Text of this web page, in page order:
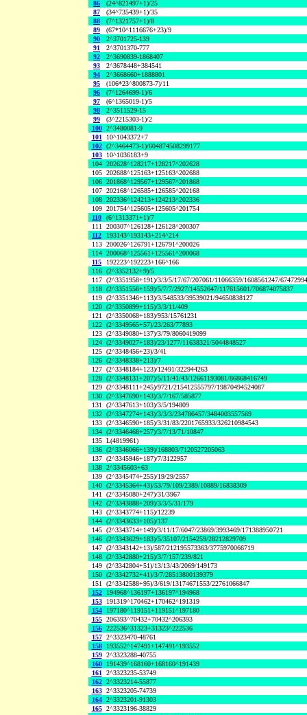
86
(24^821497+1)/25
87
(34^735439+1)/35
88
(7^1321757+1)/8
89
(67*10^1116676+23)/9
90
2^3701725-139
91
2^3701370-777
92
2^3690839-1868407
93
2^3678448+384541
94
2^3668660+1888801
95
(106*23^800873-7)/11
96
(7^1264699-1)/6
97
(6^1365019-1)/5
98
2^3511529-15
99
(3^2215303-1)/2
100 2^3480081-9
101
10^1043372+7
102 (2^3464473-1)/604874508299177
103
10^1036183+9
104 202628^128217+128217^202628
105 202688^125163+125163^202688
106 201868^129567+129567^201868
107 202168^126585+126585^202168
108 202336^124213+124213^202336
109 201754^125605+125605^201754
110
(6^1313371+1)/7
111 200307^126128+126128^200307
112
193143^193143+214^214
113 200026^126791+126791^200026
114 200068^125561+125561^200068
115
192223^192223+166^166
116 (2^3352132+9)/5
117 (2^3351958+191)/3/3/5/17/67/207061/11066359/1608561247/
118 (2^3351556+159)/5/7/7/2927/14552647/117615601/706874075837
119 (2^3351346+113)/3/548533/39539021/94650838127
120 (2^3350899+115)/3/3/11/409
121 (2^3350068+183)/953/15761231
122 (2^3349565+57)/23/263/77893
123 (2^3349080+137)/3/79/8060419099
124 (2^3349027+183)/23/1277/11638321/5044848527
125 (2^3348456+23)/3/41
126 (2^3348338+213)/7
127 (2^3348184+123)/12491/322944263
128 (2^3348131+207)/5/11/41/43/12661193081/86868416749
129 (2^3348111+245)/9721/215412555797/19870494524087
130 (2^3347690+143)/3/7/167/585877
131 (2^3347613+103)/3/5/194809
132 (2^3347274+143)/3/3/3/234786457/3484003557569
133 (2^3346590+185)/3/31/83/2201765933/326210984543
134 (2^3346468+257)/3/7/13/71/10847
135 L(4819961)
136 (2^3346066+139)/168803/7120527205063
137 (2^3345946+187)/7/3122957
138 2^3345603+63
139 (2^3345474+255)/19/29/2557
140 (2^3345364+43)/53/79/109/2389/10889/16838309
141 (2^3345080+247)/31/3967
142 (2^3343888+209)/3/3/5/31/179
143 (2^3343774+115)/12239
144 (2^3343633+105)/137
145 (2^3343714+149)/3/11/17/6047/23869/3993469/171388950721
146 (2^3343629+183)/5/35107/2154259/28212829709
147 (2^3343142+13)/587/212195573363/3775970066719
148 (2^3342880+215)/3/7/157/239/821
149 (2^3342804+51)/13/13/43/2069/149173
150 (2^3342732+41)/3/7/28513800139379
151 (2^3342588+95)/3/619/13174671553/22761066847
152
194968^136197+136197^194968
153
191319^170462+170462^191319
154
197180^119151+119151^197180
155 206393^70432+70432^206393
156 222536^31323+31323^222536
157 2^3323470-48761
158
193552^147491+147491^193552
159 2^3323288-40755
160
191439^168160+168160^191439
161 2^3323235-53749
162 2^3323214-55877
163 2^3323205-74739
164 2^3323201-91303
165 2^3323196-38829